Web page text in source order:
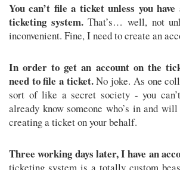
You can’t file a ticket unless you
ticketing system.That’s… well, not
inconvenient. Fine, I need to create an
In order to get an account on the
need to file a ticket.No joke. As one
sort of like a secret society - you
already know someone who’s in and
creating a ticket on your behalf.
Three working days later, I have an